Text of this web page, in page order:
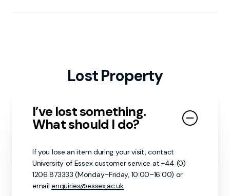
Lost Property
I’ve lost something.
What should I do?
If you lose an item during your visit, contact
University of Essex customer service at +44 (0)
1206 873333 (Monday–Friday, 10:00–16:00) or
emailenquiries@essex.ac.uk